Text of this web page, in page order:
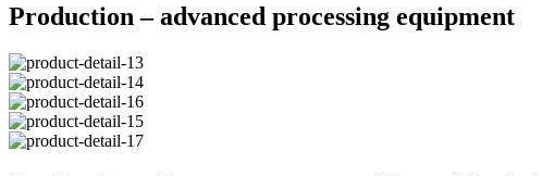
Production – advanced processing equipment